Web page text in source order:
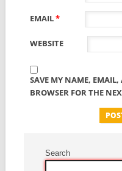
EMAIL*
WEBSITE
SAVE MY NAME,
BROWSER FOR THE
Search